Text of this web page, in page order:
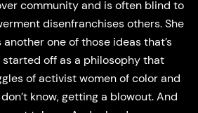
community and is often blind to
disenfranchises others. She
another one of those ideas that’s
off as a philosophy that
of activist women of color and
know, getting a blowout. And